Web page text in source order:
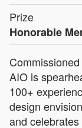
Prize
Honorable
AIO is
100+
design
and